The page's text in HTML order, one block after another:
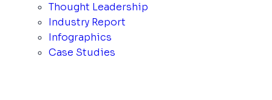
Thought Leadership
Industry Report
Infographics
Case Studies